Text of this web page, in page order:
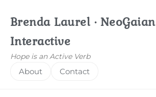
Brenda Laurel · NeoGaian
Interactive
Hope is an Active Verb
About Contact